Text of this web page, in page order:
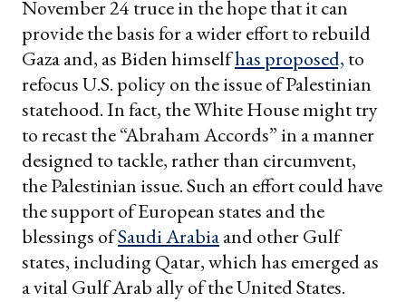
November 24 truce in the hope that it can
provide the basis for a wider effort to rebuild
Gaza and, as Biden himselfhas proposed, to
refocus U.S. policy on the issue of Palestinian
statehood. In fact, the White House might try
to recast the “Abraham Accords” in a manner
designed to tackle, rather than circumvent,
the Palestinian issue. Such an effort could have
the support of European states and the
blessings ofSaudi Arabiaand other Gulf
states, including Qatar, which has emerged as
a vital Gulf Arab ally of the United States.